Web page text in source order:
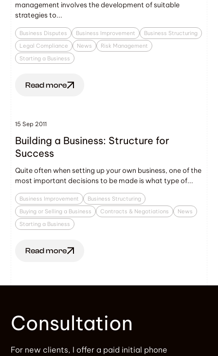
management involves the development of suitable
strategies to...
Business Disputes Business Improvement
Business Structuring
Legal Compliance
News
Risk Management
Starting a Business
Read more
15 Sep 2011
Building a Business: Structure for
Success
Quite often when setting up your own business, one of the
most important decisions to be made is what type of...
Business Improvement
Business Structuring
Buying or Selling a Business
Contracts & Negotiations
News
Starting a Business
Read more
Consultation
For new clients, I offer a paid initial phone